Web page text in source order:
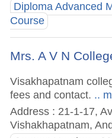
Diploma Advanced
Course
Mrs. A V N
Visakhapatnam
fees and contact. ..
Address : 21-1-17,
Vishakhapatnam,